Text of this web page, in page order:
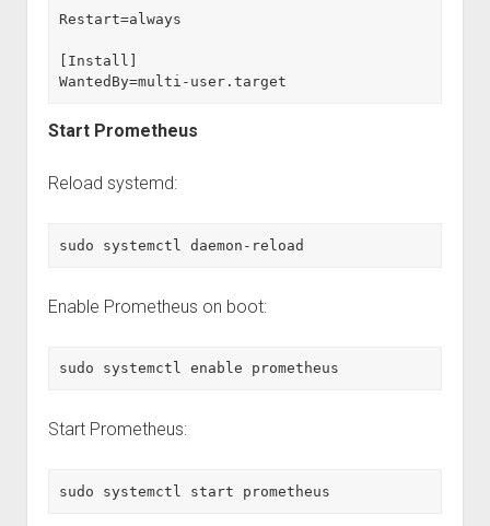
Restart=always
[Install]
WantedBy=multi-user.target
Start Prometheus
Reload systemd:
sudo systemctl daemon-reload
Enable Prometheus on boot:
sudo systemctl enable prometheus
Start Prometheus:
sudo systemctl start prometheus